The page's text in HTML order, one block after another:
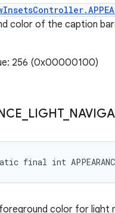
color of the caption
256 (0x00000100)
LIGHT_
final int
color for light